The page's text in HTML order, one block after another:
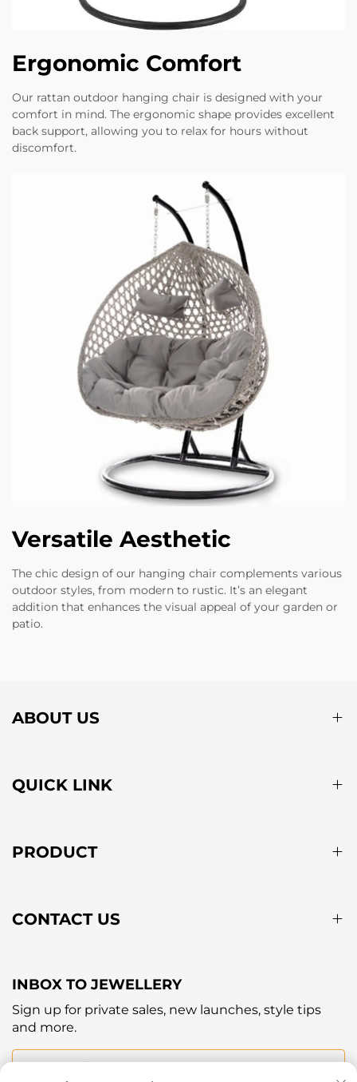
Ergonomic Comfort
Our rattan outdoor hanging chair is designed with your
comfort in mind. The ergonomic shape provides excellent
back support, allowing you to relax for hours without
discomfort.
Versatile Aesthetic
The chic design of our hanging chair complements various
outdoor styles, from modern to rustic. It’s an elegant
addition that enhances the visual appeal of your garden or
patio.
ABOUT US
QUICK LINK
PRODUCT
CONTACT US
INBOX TO JEWELLERY
Sign up for private sales, new launches, style tips
and more.
Your email